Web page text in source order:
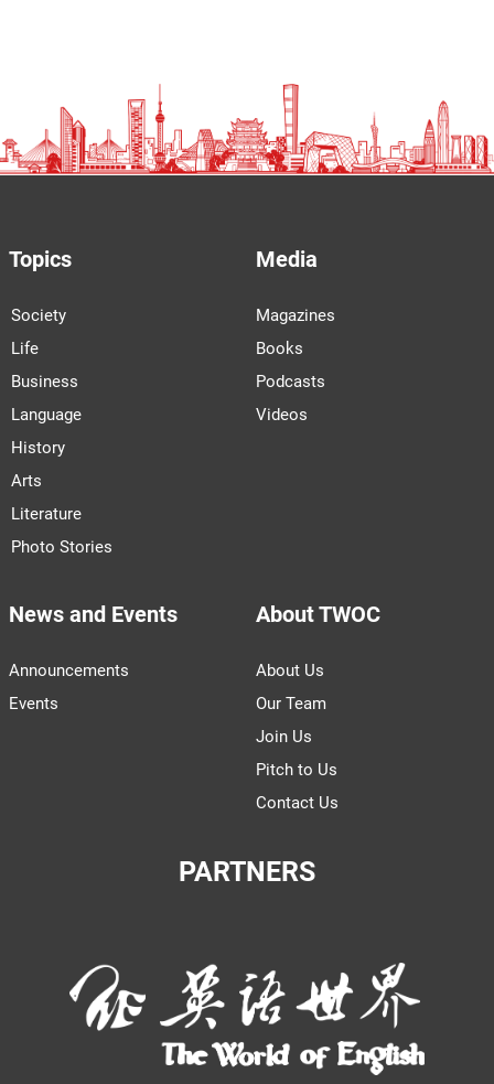
Topics
Society
Life
Business
Language
History
Arts
Literature
Photo Stories
Media
Magazines
Books
Podcasts
Videos
News and Events
Announcements
Events
About TWOC
About Us
Our Team
Join Us
Pitch to Us
Contact Us
PARTNERS